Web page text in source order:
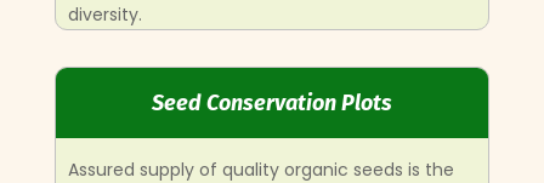
diversity.
Seed Conservation Plots
Assured supply of quality organic seeds is the